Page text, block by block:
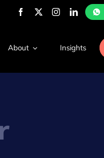
About Insights